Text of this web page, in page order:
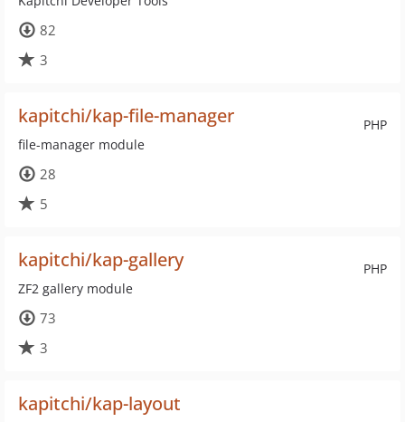
82
3
PHP
kapitchi/kap-file-manager
file-manager module
28
5
PHP
kapitchi/kap-gallery
ZF2 gallery module
73
3
kapitchi/kap-layout